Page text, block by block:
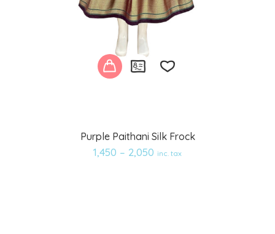
Purple Paithani Silk Frock
1,450 – 2,050 inc. tax
to